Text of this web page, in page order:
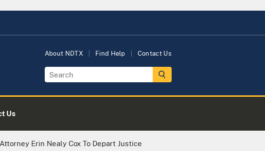
About NDTX Find Help Contact Us
Us
Attorney Erin Nealy Cox To Depart Justice